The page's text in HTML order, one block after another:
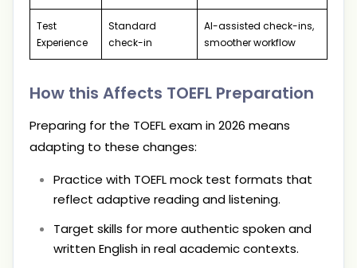
Test
Experience
Standard
check-in
AI-assisted check-ins,
smoother workflow
How this Affects TOEFL Preparation
Preparing for the TOEFL exam in 2026 means
adapting to these changes:
Practice with TOEFL mock test formats that
reflect adaptive reading and listening.
Target skills for more authentic spoken and
written English in real academic contexts.